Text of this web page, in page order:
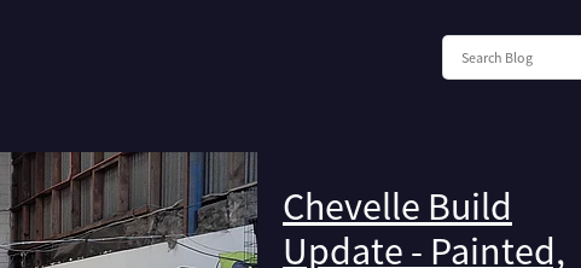
Chevelle Build
Update - Painted,